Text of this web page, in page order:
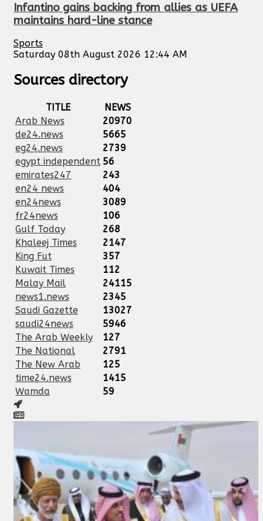
Infantino gains backing from allies as UEFA
maintains hard-line stance
Sports
Saturday 08th August 2026 12:44 AM
Sources directory
TITLE
NEWS
Arab News
20970
de24.news
5665
eg24.news
2739
egypt independent 56
emirates247
243
en24 news
404
en24news
3089
fr24news
106
Gulf Today
268
Khaleej Times
2147
King Fut
357
Kuwait Times
112
Malay Mail
24115
news1.news
2345
Saudi Gazette
13027
saudi24news
5946
The Arab Weekly
127
The National
2791
The New Arab
125
time24.news
1415
Wamda
59